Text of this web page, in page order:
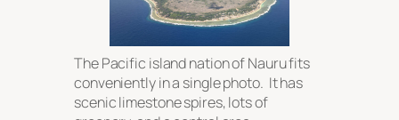
The Pacific island nation of Nauru fits
conveniently in a single photo. It has
scenic limestone spires, lots of